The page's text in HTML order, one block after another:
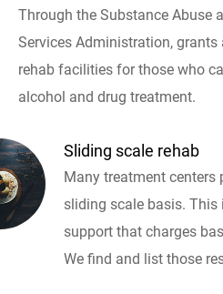
Through the Substance Abuse
Services Administration, grants
rehab facilities for those who
alcohol and drug treatment.
Sliding scale rehab
Many treatment centers
sliding scale basis. This
support that charges
We find and list those